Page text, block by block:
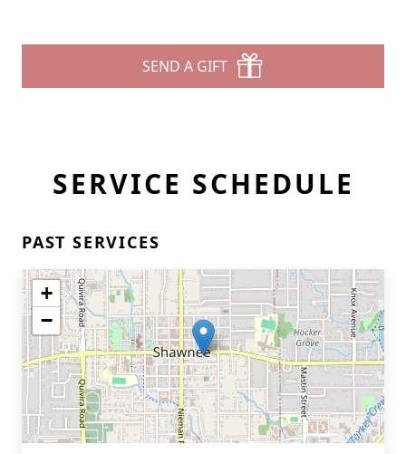
SEND A GIFT
SERVICE SCHEDULE
PAST SERVICES
+
−